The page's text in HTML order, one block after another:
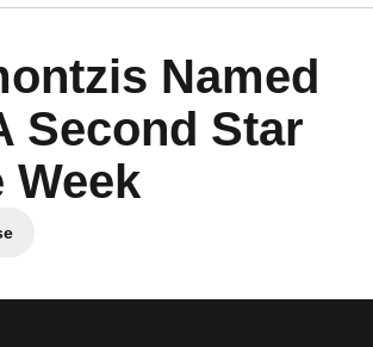
Named
Second Star
Week
in a new window